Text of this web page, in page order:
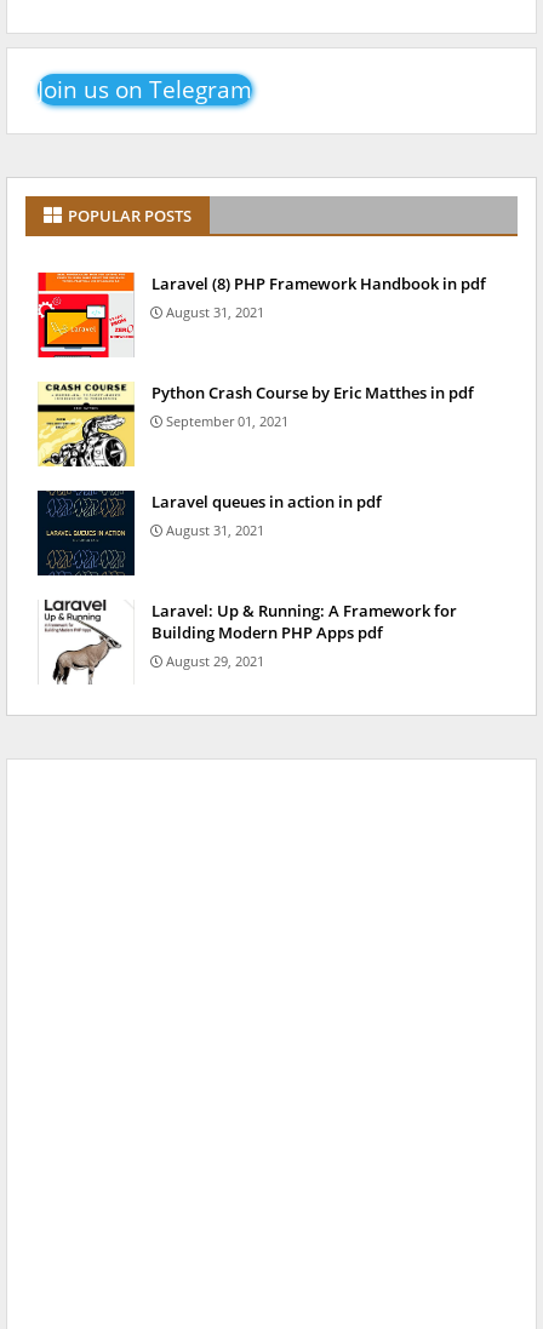
Join us on Telegram
POPULAR POSTS
Laravel (8) PHP Framework Handbook in pdf
August 31, 2021
Python Crash Course by Eric Matthes in pdf
September 01, 2021
Laravel queues in action in pdf
August 31, 2021
Laravel: Up & Running: A Framework for
Building Modern PHP Apps pdf
August 29, 2021